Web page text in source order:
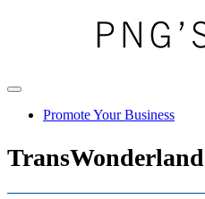
Promote Your Business
TransWonderland